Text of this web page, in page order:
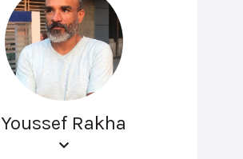
Youssef Rakha